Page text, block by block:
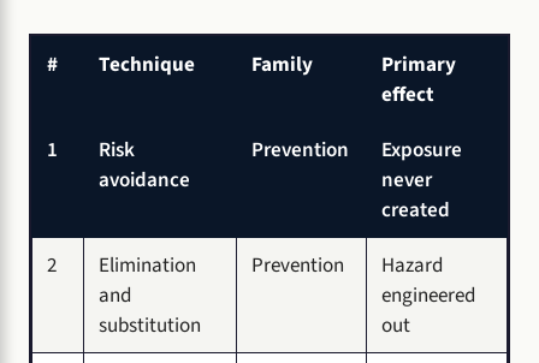
# Technique Family
Primary
effect
1
Risk
avoidance
Prevention
Exposure
never
created
2
Elimination
and
substitution
Prevention
Hazard
engineered
out